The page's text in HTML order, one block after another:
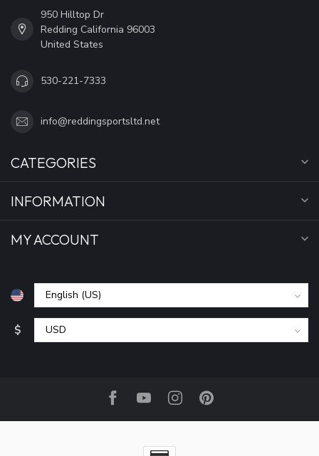
950 Hilltop Dr
Redding California 96003
United States
530-221-7333
info@reddingsportsltd.net
CATEGORIES
INFORMATION
MY ACCOUNT
$